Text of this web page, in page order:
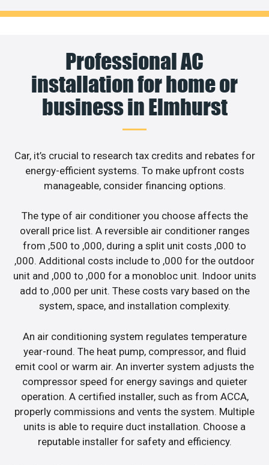
Professional AC
installation for home or
business in Elmhurst
Car, it’s crucial to research tax credits and rebates for
energy-efficient systems. To make upfront costs
manageable, consider financing options.
The type of air conditioner you choose affects the
overall price list. A reversible air conditioner ranges
from ,500 to ,000, during a split unit costs ,000 to
,000. Additional costs include to ,000 for the outdoor
unit and ,000 to ,000 for a monobloc unit. Indoor units
add to ,000 per unit. These costs vary based on the
system, space, and installation complexity.
An air conditioning system regulates temperature
year-round. The heat pump, compressor, and fluid
emit cool or warm air. An inverter system adjusts the
compressor speed for energy savings and quieter
operation. A certified installer, such as from ACCA,
properly commissions and vents the system. Multiple
units is able to require duct installation. Choose a
reputable installer for safety and efficiency.